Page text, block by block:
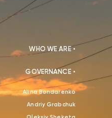
WHO WE ARE •
GOVERNANCE •
Alina Bondarenko
Andriy Grabchuk